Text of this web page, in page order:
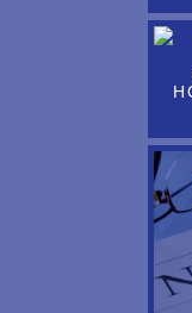
Attending the AIPPI
Australian Patent
Austria - New Utility
Azerbaijan -
Bahrain - Joins the
Bangladesh -